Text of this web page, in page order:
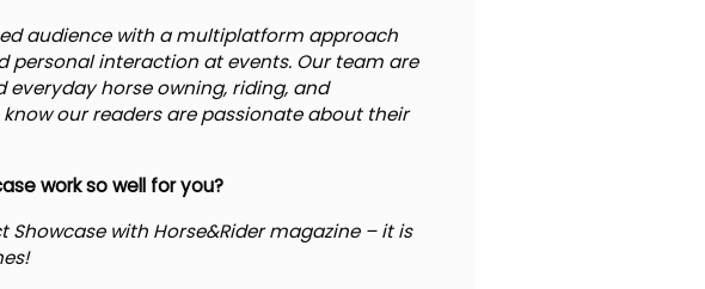
audience with a multiplatform approach
interaction at events. Our team are
horse owning, riding, and
our readers are passionate about their
work so well for you?
with Horse&Rider magazine – it is